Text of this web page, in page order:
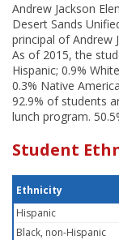
Andrew Jackson
Desert Sands
principal of Andrew
As of 2015, the
Hispanic; 0.9%
0.3% Native
92.9% of students
lunch program.
Student
Ethnicity
Hispanic
Black, non-Hispanic